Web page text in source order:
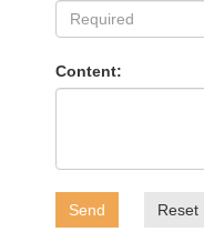
Content:
Send Reset